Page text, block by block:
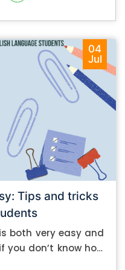
04
Jul
Tips and tricks
both very easy and
don’t know how
let’s